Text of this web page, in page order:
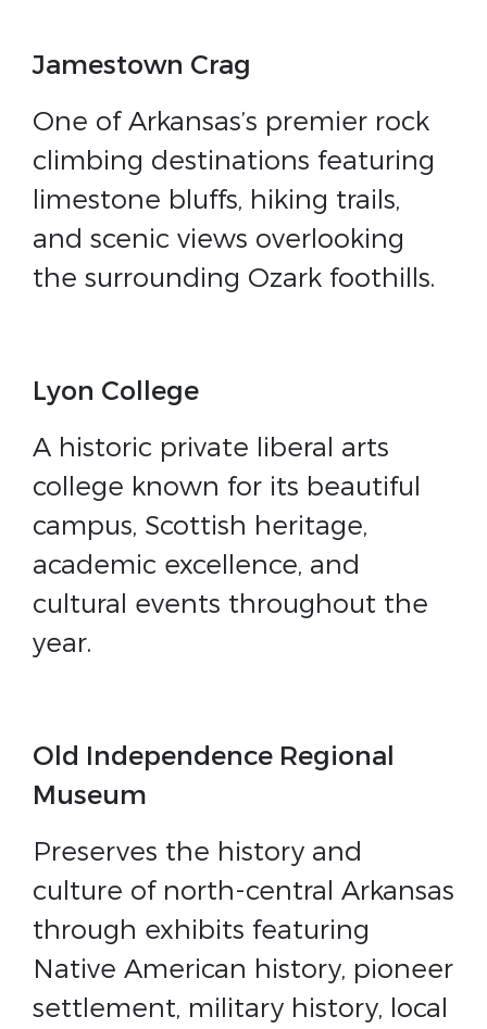
Jamestown Crag
One of Arkansas’s premier rock
climbing destinations featuring
limestone bluffs, hiking trails,
and scenic views overlooking
the surrounding Ozark foothills.
Lyon College
A historic private liberal arts
college known for its beautiful
campus, Scottish heritage,
academic excellence, and
cultural events throughout the
year.
Old Independence Regional
Museum
Preserves the history and
culture of north-central Arkansas
through exhibits featuring
Native American history, pioneer
settlement, military history, local